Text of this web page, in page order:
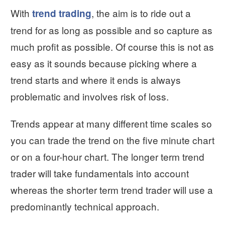
With trend trading, the aim is to ride out a
trend for as long as possible and so capture as
much profit as possible. Of course this is not as
easy as it sounds because picking where a
trend starts and where it ends is always
problematic and involves risk of loss.
Trends appear at many different time scales so
you can trade the trend on the five minute chart
or on a four-hour chart. The longer term trend
trader will take fundamentals into account
whereas the shorter term trend trader will use a
predominantly technical approach.